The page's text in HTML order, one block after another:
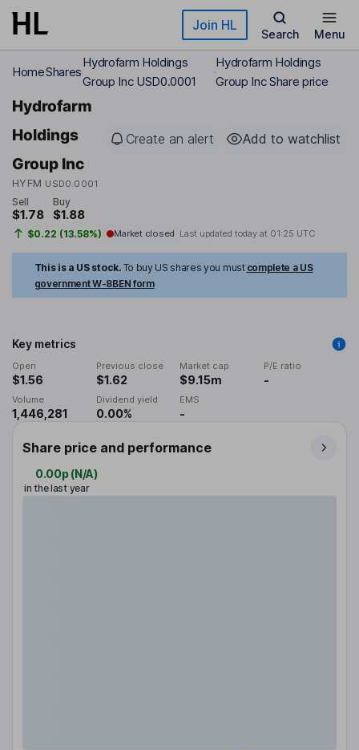
Skip to main content Join HL
Search Menu
HomeShares
Hydrofarm Holdings
Group Inc USD0.0001
Hydrofarm Holdings
Group Inc Share price
Hydrofarm
Holdings
Group Inc
HYFM USD0.0001
Create an alert Add to watchlist
Sell
$1.78
Buy
$1.88
$0.22 (13.58%) Market closed Last updated today at 01:25 UTC
This is a US stock. To buy US shares you must complete a US
government W-8BEN form
Key metrics
Open
$1.56
Previous close
$1.62
Market cap
$9.15m
P/E ratio
-
Volume
1,446,281
Dividend yield
0.00%
EMS
-
Share price and performance
0.00p (N/A)
in the last year